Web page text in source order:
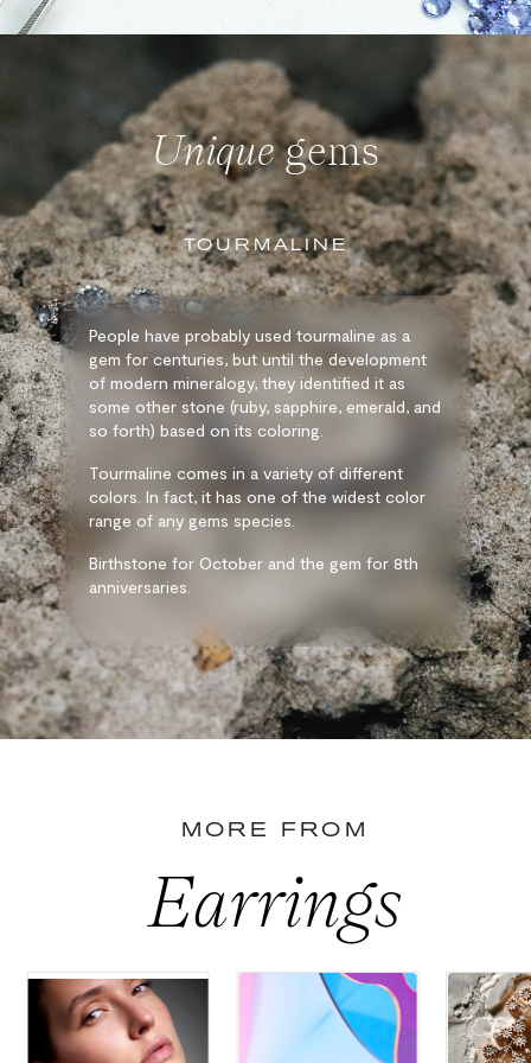
Uniquegems
TOURMALINE
People have probably used tourmaline as a
gem for centuries, but until the development
of modern mineralogy, they identified it as
some other stone (ruby, sapphire, emerald, and
so forth) based on its coloring.
Tourmaline comes in a variety of different
colors. In fact, it has one of the widest color
range of any gems species.
Birthstone for October and the gem for 8th
anniversaries.
MORE FROM
Earrings